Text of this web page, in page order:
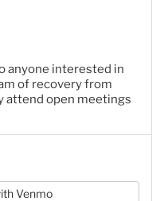
anyone interested in
of recovery from
attend open meetings
Venmo